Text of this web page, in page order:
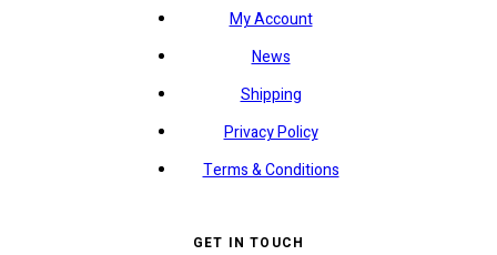
My Account
News
Shipping
Privacy Policy
Terms & Conditions
GET IN TOUCH